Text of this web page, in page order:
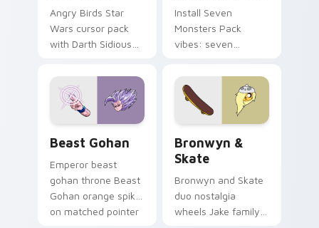
Angry Birds Star
Wars cursor pack
with Darth Sidious
blue hand cursors
from the crossover
slingshot saga.
Install Seven
Monsters Pack
vibes: seven
cartoon fans.
Beast Gohan
Emperor beast
gohan throne Beast
Gohan orange spiky
on matched pointer
Bronwyn &
Skate
Bronwyn and Skate
duo nostalgia
wheels Jake family